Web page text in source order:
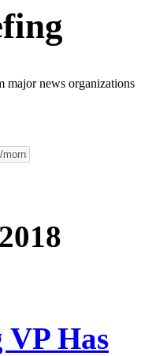
major news organizations
Has